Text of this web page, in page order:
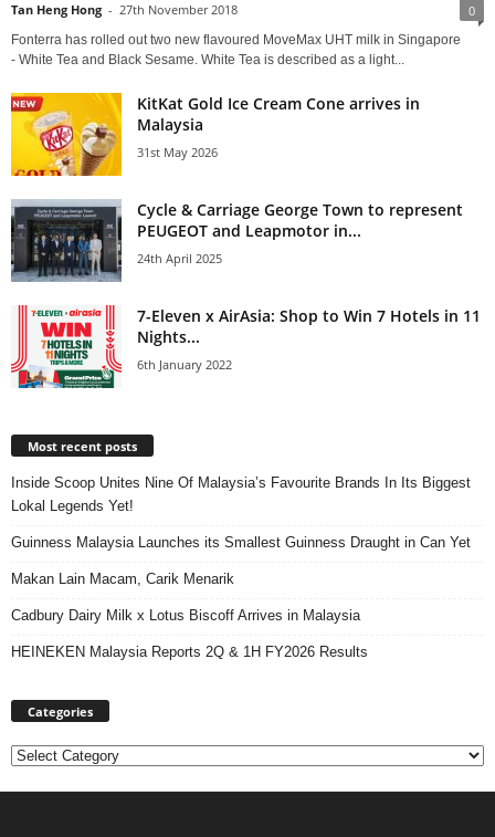
Tan Heng Hong - 27th November 2018 0
Fonterra has rolled out two new flavoured MoveMax UHT milk in Singapore
- White Tea and Black Sesame. White Tea is described as a light...
KitKat Gold Ice Cream Cone arrives in
Malaysia
31st May 2026
Cycle & Carriage George Town to represent
PEUGEOT and Leapmotor in...
24th April 2025
7-Eleven x AirAsia: Shop to Win 7 Hotels in 11
Nights...
6th January 2022
Most recent posts
Inside Scoop Unites Nine Of Malaysia’s Favourite Brands In Its Biggest
Lokal Legends Yet!
Guinness Malaysia Launches its Smallest Guinness Draught in Can Yet
Makan Lain Macam, Carik Menarik
Cadbury Dairy Milk x Lotus Biscoff Arrives in Malaysia
HEINEKEN Malaysia Reports 2Q & 1H FY2026 Results
Categories
Categories